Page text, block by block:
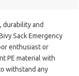
durability and
Sack Emergency
enthusiast or
PE material with
withstand any